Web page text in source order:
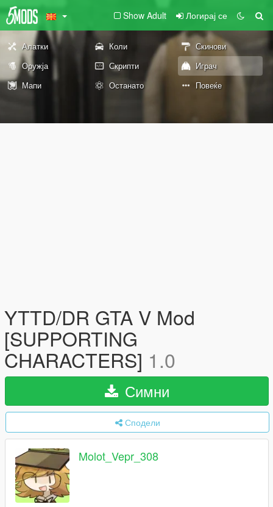
Show Adult Логирај се
Алатки Коли
Скинови
Оружја
Скрипти
Играч
Мапи
Останато Повеќе
YTTD/DR GTA V Mod
[SUPPORTING
CHARACTERS] 1.0
Симни
Сподели
Molot_Vepr_308